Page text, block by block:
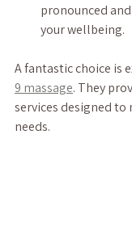
pronounced
your wellbeing.
A fantastic choice is
9 massage. They
services designed
needs.